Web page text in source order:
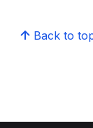
Back to